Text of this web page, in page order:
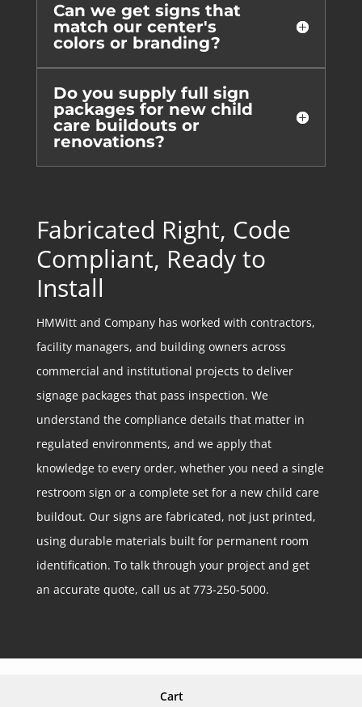
Can we get signs that
match our center's
colors or branding?
Do you supply full sign
packages for new child
care buildouts or
renovations?
Fabricated Right, Code
Compliant, Ready to
Install
HMWitt and Company has worked with contractors,
facility managers, and building owners across
commercial and institutional projects to deliver
signage packages that pass inspection. We
understand the compliance details that matter in
regulated environments, and we apply that
knowledge to every order, whether you need a single
restroom sign or a complete set for a new child care
buildout. Our signs are fabricated, not just printed,
using durable materials built for permanent room
identification. To talk through your project and get
an accurate quote, call us at 773-250-5000.
Cart